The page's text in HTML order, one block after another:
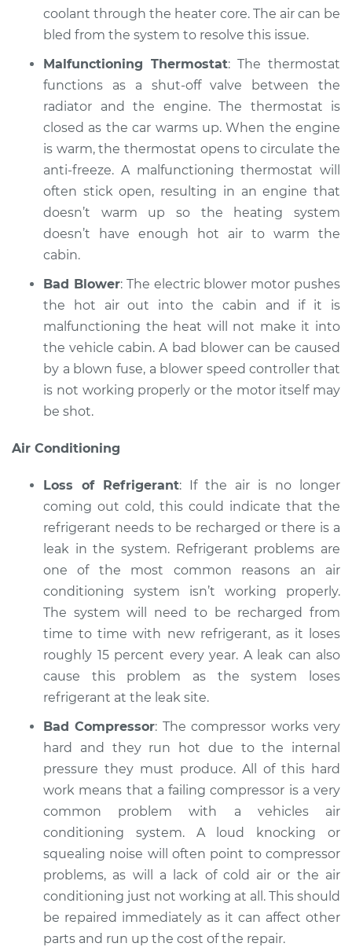
Estimate $99.99
Shop/Dealer Price $109.87-$117.28
1999 Mitsubishi
Montero Sport
Service type
Heating AC
Inspection
Estimate $99.99
Shop/Dealer Price $110.24-$117.94
coolant through the heater core. The air can be
bled from the system to resolve this issue.
Malfunctioning Thermostat: The thermostat
functions as a shut-off valve between the
radiator and the engine. The thermostat is
closed as the car warms up. When the engine
is warm, the thermostat opens to circulate the
anti-freeze. A malfunctioning thermostat will
often stick open, resulting in an engine that
doesn’t warm up so the heating system
doesn’t have enough hot air to warm the
cabin.
Bad Blower: The electric blower motor pushes
the hot air out into the cabin and if it is
malfunctioning the heat will not make it into
the vehicle cabin. A bad blower can be caused
by a blown fuse, a blower speed controller that
is not working properly or the motor itself may
be shot.
Air Conditioning
Loss of Refrigerant: If the air is no longer
coming out cold, this could indicate that the
refrigerant needs to be recharged or there is a
leak in the system. Refrigerant problems are
one of the most common reasons an air
conditioning system isn’t working properly.
The system will need to be recharged from
time to time with new refrigerant, as it loses
roughly 15 percent every year. A leak can also
cause this problem as the system loses
refrigerant at the leak site.
Bad Compressor: The compressor works very
hard and they run hot due to the internal
pressure they must produce. All of this hard
work means that a failing compressor is a very
common problem with a vehicles air
conditioning system. A loud knocking or
squealing noise will often point to compressor
problems, as will a lack of cold air or the air
conditioning just not working at all. This should
be repaired immediately as it can affect other
parts and run up the cost of the repair.